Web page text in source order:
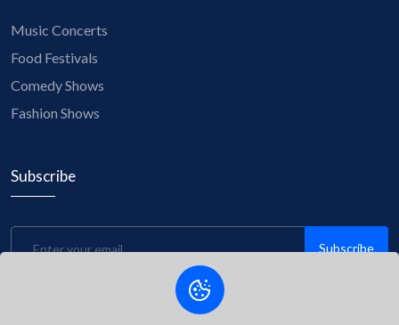
Music Concerts
Food Festivals
Comedy Shows
Fashion Shows
Subscribe
Subscribe
Be the first to know about upcoming events, exclusive